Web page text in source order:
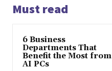
Must read
6 Business
Departments That
Benefit the Most from
AI PCs